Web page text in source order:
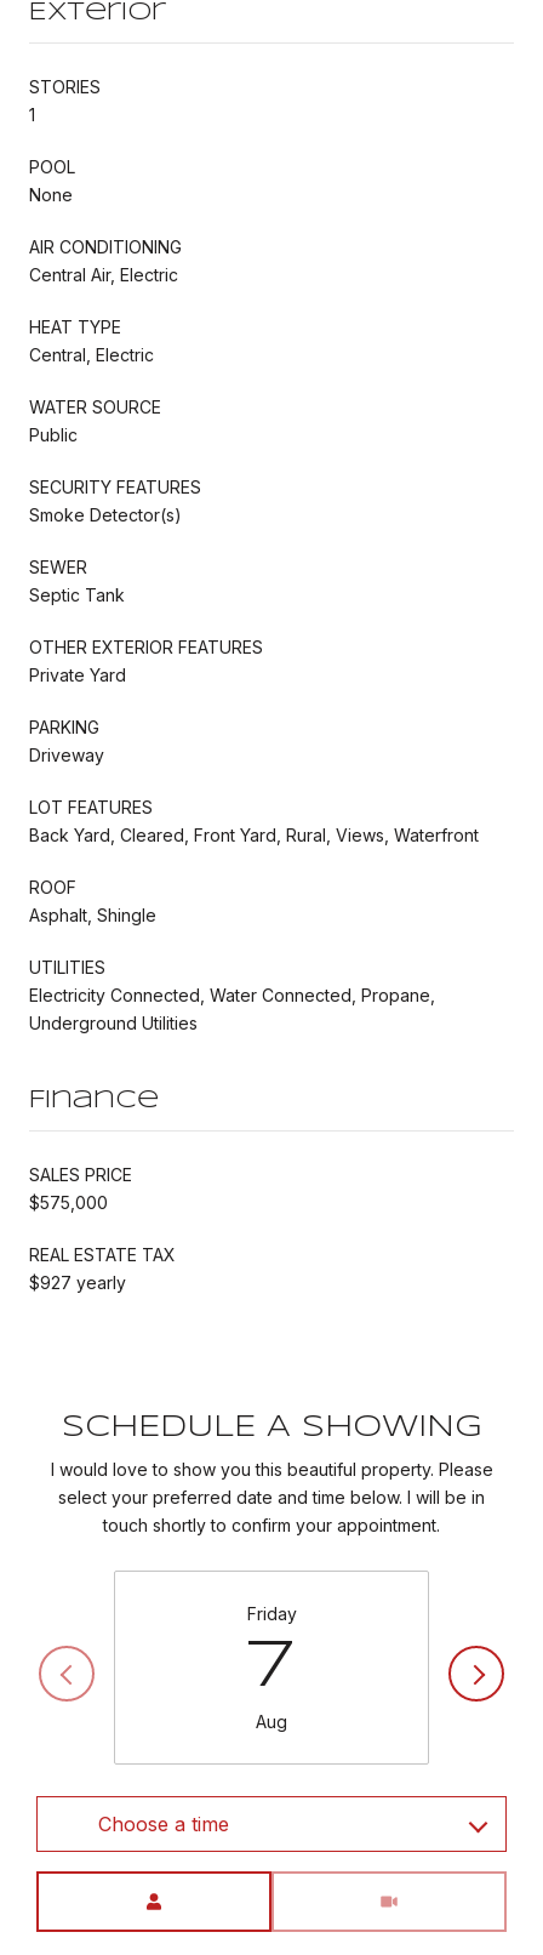
Exterior
STORIES
1
POOL
None
AIR CONDITIONING
Central Air, Electric
HEAT TYPE
Central, Electric
WATER SOURCE
Public
SECURITY FEATURES
Smoke Detector(s)
SEWER
Septic Tank
OTHER EXTERIOR FEATURES
Private Yard
PARKING
Driveway
LOT FEATURES
Back Yard, Cleared, Front Yard, Rural, Views, Waterfront
ROOF
Asphalt, Shingle
UTILITIES
Electricity Connected, Water Connected, Propane,
Underground Utilities
Finance
SALES PRICE
$575,000
REAL ESTATE TAX
$927 yearly
SCHEDULE A SHOWING
I would love to show you this beautiful property. Please
select your preferred date and time below. I will be in
touch shortly to confirm your appointment.
Friday
7
Aug
Choose a time